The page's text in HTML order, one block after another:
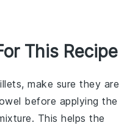
This Recipe
, make sure they are
before applying the
. This helps the